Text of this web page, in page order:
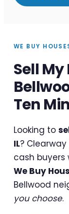
WE BUY
Sell
Ten
Looking to
IL?
cash buyers
We Buy
Bellwood
you choose.